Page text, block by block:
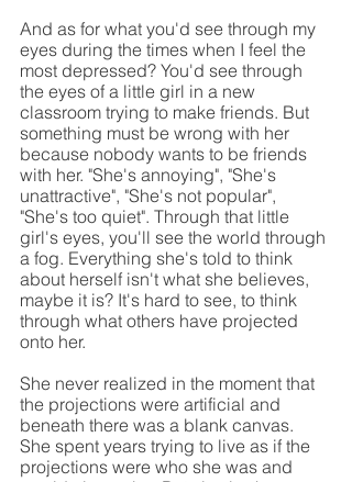
And as for what you'd see through my
eyes during the times when I feel the
most depressed? You'd see through
the eyes of a little girl in a new
classroom trying to make friends. But
something must be wrong with her
because nobody wants to be friends
with her. "She's annoying", "She's
unattractive", "She's not popular",
"She's too quiet". Through that little
girl's eyes, you'll see the world through
a fog. Everything she's told to think
about herself isn't what she believes,
maybe it is? It's hard to see, to think
through what others have projected
onto her.
She never realized in the moment that
the projections were artificial and
beneath there was a blank canvas.
She spent years trying to live as if the
projections were who she was and